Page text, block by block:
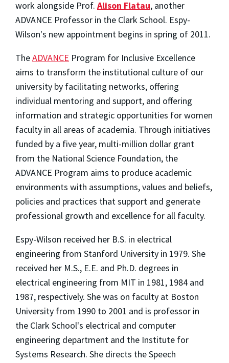
work alongside Prof. Alison Flatau, another
ADVANCE Professor in the Clark School. Espy-
Wilson's new appointment begins in spring of 2011.
TheADVANCE Program for Inclusive Excellence
aims to transform the institutional culture of our
university by facilitating networks, offering
individual mentoring and support, and offering
information and strategic opportunities for women
faculty in all areas of academia. Through initiatives
funded by a five year, multi-million dollar grant
from the National Science Foundation, the
ADVANCE Program aims to produce academic
environments with assumptions, values and beliefs,
policies and practices that support and generate
professional growth and excellence for all faculty.
Espy-Wilson received her B.S. in electrical
engineering from Stanford University in 1979. She
received her M.S., E.E. and Ph.D. degrees in
electrical engineering from MIT in 1981, 1984 and
1987, respectively. She was on faculty at Boston
University from 1990 to 2001 and is professor in
the Clark School's electrical and computer
engineering department and the Institute for
Systems Research. She directs the Speech